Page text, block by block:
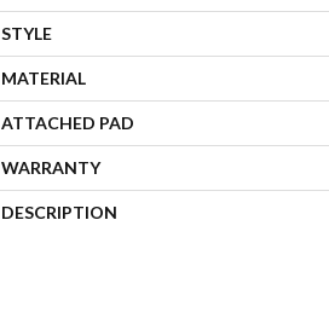
STYLE
MATERIAL
ATTACHED PAD
WARRANTY
DESCRIPTION